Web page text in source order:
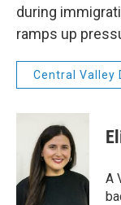
during
ramps up
Central Valley
A